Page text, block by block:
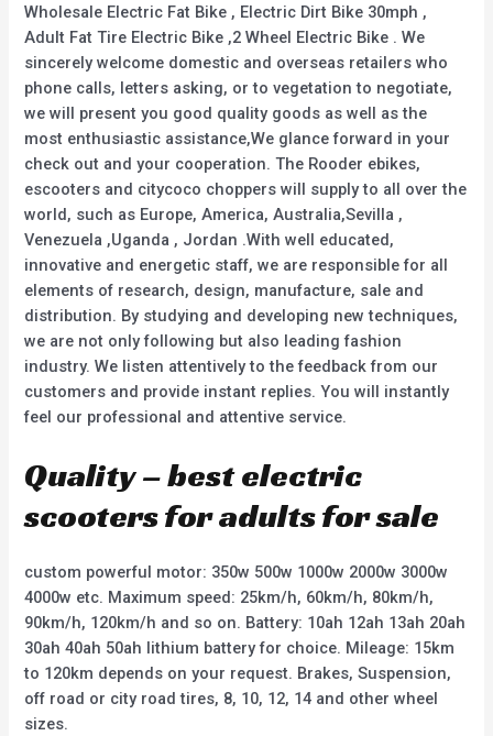
Wholesale Electric Fat Bike , Electric Dirt Bike 30mph ,
Adult Fat Tire Electric Bike ,2 Wheel Electric Bike . We
sincerely welcome domestic and overseas retailers who
phone calls, letters asking, or to vegetation to negotiate,
we will present you good quality goods as well as the
most enthusiastic assistance,We glance forward in your
check out and your cooperation. The Rooder ebikes,
escooters and citycoco choppers will supply to all over the
world, such as Europe, America, Australia,Sevilla ,
Venezuela ,Uganda , Jordan .With well educated,
innovative and energetic staff, we are responsible for all
elements of research, design, manufacture, sale and
distribution. By studying and developing new techniques,
we are not only following but also leading fashion
industry. We listen attentively to the feedback from our
customers and provide instant replies. You will instantly
feel our professional and attentive service.
Quality – best electric
scooters for adults for sale
custom powerful motor: 350w 500w 1000w 2000w 3000w
4000w etc. Maximum speed: 25km/h, 60km/h, 80km/h,
90km/h, 120km/h and so on. Battery: 10ah 12ah 13ah 20ah
30ah 40ah 50ah lithium battery for choice. Mileage: 15km
to 120km depends on your request. Brakes, Suspension,
off road or city road tires, 8, 10, 12, 14 and other wheel
sizes.